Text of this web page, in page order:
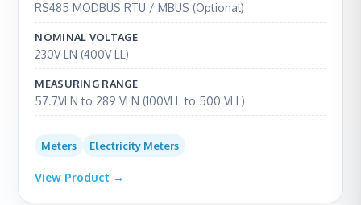
RS485 MODBUS RTU / MBUS (Optional)
NOMINAL VOLTAGE
230V LN (400V LL)
MEASURING RANGE
57.7VLN to 289 VLN (100VLL to 500 VLL)
Meters Electricity Meters
View Product →